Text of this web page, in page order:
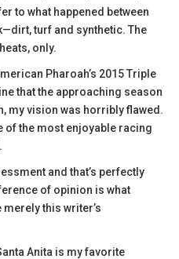
to what happened between
turf and synthetic. The
only.
Pharoah’s 2015 Triple
that the approaching season
my vision was horribly flawed.
of the most enjoyable racing
and that’s perfectly
of opinion is what
this writer’s
Anita is my favorite